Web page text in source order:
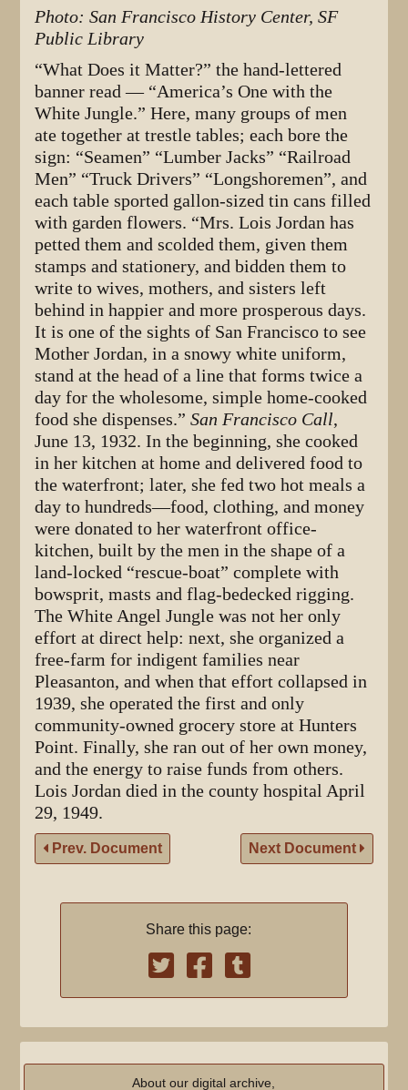
Photo: San Francisco History Center, SF
Public Library
“What Does it Matter?” the hand-lettered
banner read — “America’s One with the
White Jungle.” Here, many groups of men
ate together at trestle tables; each bore the
sign: “Seamen” “Lumber Jacks” “Railroad
Men” “Truck Drivers” “Longshoremen”, and
each table sported gallon-sized tin cans filled
with garden flowers. “Mrs. Lois Jordan has
petted them and scolded them, given them
stamps and stationery, and bidden them to
write to wives, mothers, and sisters left
behind in happier and more prosperous days.
It is one of the sights of San Francisco to see
Mother Jordan, in a snowy white uniform,
stand at the head of a line that forms twice a
day for the wholesome, simple home-cooked
food she dispenses.”San Francisco Call,
June 13, 1932. In the beginning, she cooked
in her kitchen at home and delivered food to
the waterfront; later, she fed two hot meals a
day to hundreds—food, clothing, and money
were donated to her waterfront office-
kitchen, built by the men in the shape of a
land-locked “rescue-boat” complete with
bowsprit, masts and flag-bedecked rigging.
The White Angel Jungle was not her only
effort at direct help: next, she organized a
free-farm for indigent families near
Pleasanton, and when that effort collapsed in
1939, she operated the first and only
community-owned grocery store at Hunters
Point. Finally, she ran out of her own money,
and the energy to raise funds from others.
Lois Jordan died in the county hospital April
29, 1949.
Prev. Document Next Document
Share this page:
About our digital archive,